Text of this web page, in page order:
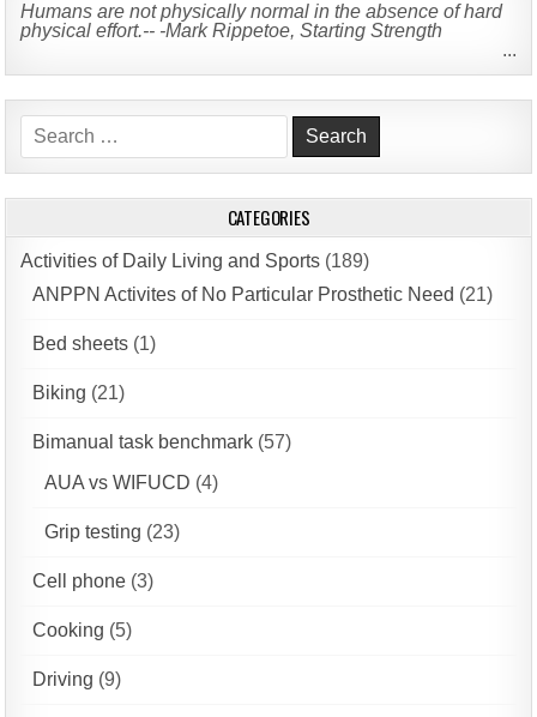
Humans are not physically normal in the absence of hard
physical effort.-- -Mark Rippetoe, Starting Strength
...
Search
for:
CATEGORIES
Activities of Daily Living and Sports (189)
ANPPN Activites of No Particular Prosthetic Need (21)
Bed sheets (1)
Biking (21)
Bimanual task benchmark (57)
AUA vs WIFUCD (4)
Grip testing (23)
Cell phone (3)
Cooking (5)
Driving (9)